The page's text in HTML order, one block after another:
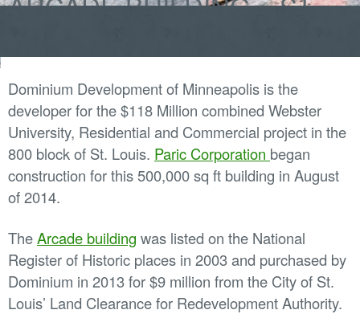
content
Dominium Development of Minneapolis is the
developer for the $118 Million combined Webster
University, Residential and Commercial project in the
800 block of St. Louis. Paric Corporation began
construction for this 500,000 sq ft building in August
of 2014.
TheArcade building was listed on the National
Register of Historic places in 2003 and purchased by
Dominium in 2013 for $9 million from the City of St.
Louis’ Land Clearance for Redevelopment Authority.